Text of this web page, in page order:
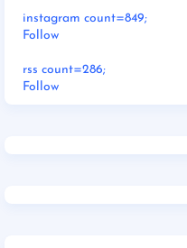
instagram count=849;
Follow
rss count=286;
Follow